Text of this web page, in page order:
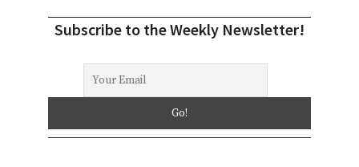
Subscribe to the Weekly Newsletter!